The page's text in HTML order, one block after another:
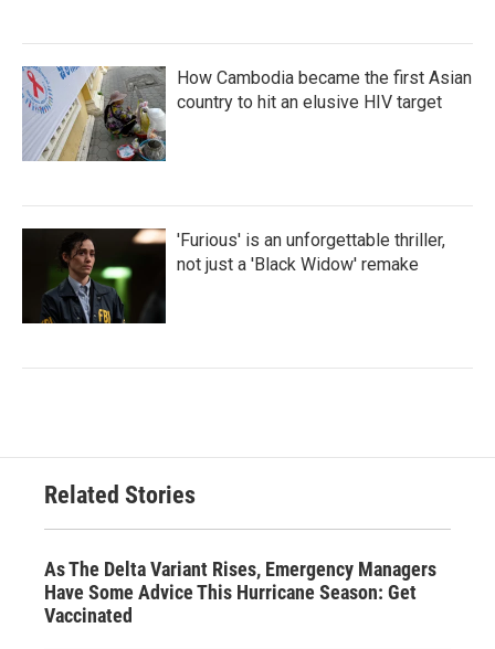
How Cambodia became the first Asian
country to hit an elusive HIV target
'Furious' is an unforgettable thriller,
not just a 'Black Widow' remake
Related Stories
As The Delta Variant Rises, Emergency Managers
Have Some Advice This Hurricane Season: Get
Vaccinated